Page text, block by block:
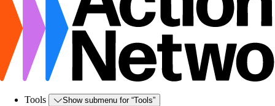
Tools Show submenu for “Tools”